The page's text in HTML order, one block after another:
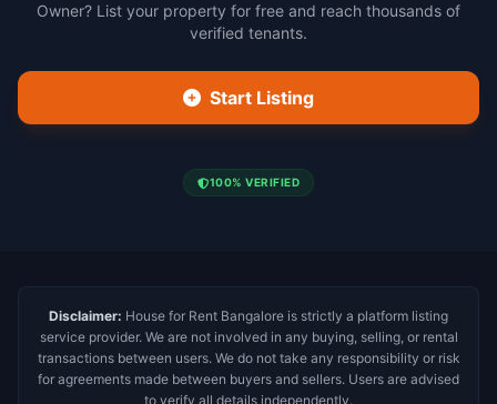
Owner? List your property for free and reach thousands of
verified tenants.
Start Listing
100% VERIFIED
Disclaimer: House for Rent Bangalore is strictly a platform listing
service provider. We are not involved in any buying, selling, or rental
transactions between users. We do not take any responsibility or risk
for agreements made between buyers and sellers. Users are advised
to verify all details independently.